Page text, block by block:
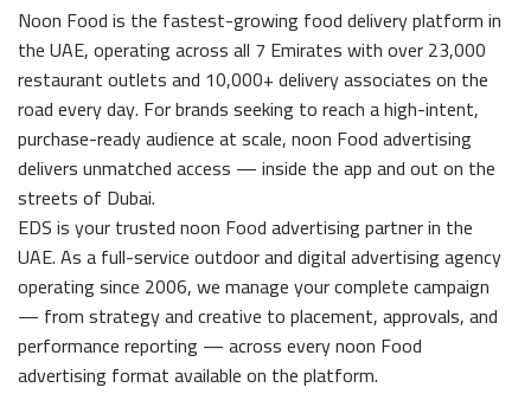
Noon Food is the fastest-growing food delivery platform in
the UAE, operating across all 7 Emirates with over 23,000
restaurant outlets and 10,000+ delivery associates on the
road every day. For brands seeking to reach a high-intent,
purchase-ready audience at scale, noon Food advertising
delivers unmatched access — inside the app and out on the
streets of Dubai.
EDS is your trusted noon Food advertising partner in the
UAE. As a full-service outdoor and digital advertising agency
operating since 2006, we manage your complete campaign
— from strategy and creative to placement, approvals, and
performance reporting — across every noon Food
advertising format available on the platform.